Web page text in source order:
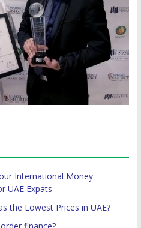
International Money
UAE Expats
the Lowest Prices in UAE?